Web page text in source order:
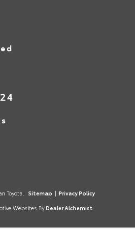
Toyota. Sitemap | Privacy Policy
Websites By Dealer Alchemist